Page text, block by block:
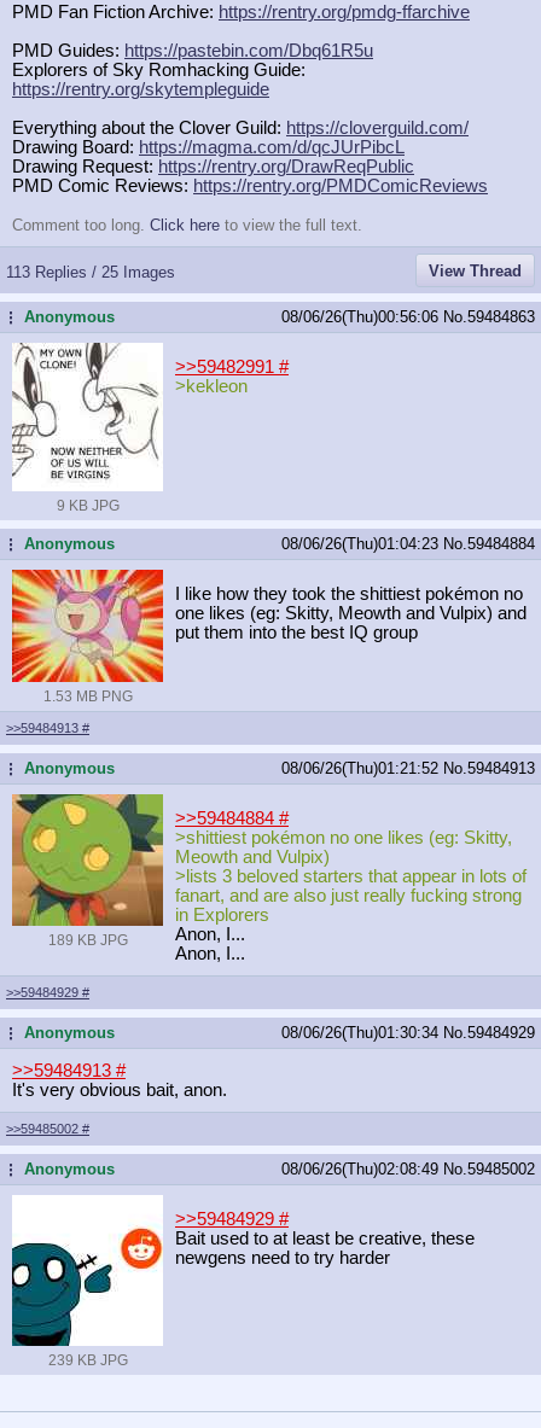
PMD Fan Fiction Archive: https://rentry.org/pmdg-ffarchive
PMD Guides: https://pastebin.com/Dbq61R5u
Explorers of Sky Romhacking Guide:
https://rentry.org/skytempleguide
Everything about the Clover Guild: https://cloverguild.com/
Drawing Board: https://magma.com/d/qcJUrPibcL
Drawing Request: https://rentry.org/DrawReqPublic
PMD Comic Reviews: https://rentry.org/PMDComicReviews
Comment too long. Click here to view the full text.
113 Replies / 25 Images View Thread
...Anonymous 08/06/26(Thu)00:56:06 No. 59484863
9 KB JPG
>>59482991 #
>kekleon
...Anonymous 08/06/26(Thu)01:04:23 No. 59484884
1.53 MB PNG
I like how they took the shittiest pokémon no
one likes (eg: Skitty, Meowth and Vulpix) and
put them into the best IQ group
>>59484913 #
...Anonymous 08/06/26(Thu)01:21:52 No. 59484913
189 KB JPG
>>59484884 #
>shittiest pokémon no one likes (eg: Skitty,
Meowth and Vulpix)
>lists 3 beloved starters that appear in lots of
fanart, and are also just really fucking strong
in Explorers
Anon, I...
Anon, I...
>>59484929 #
...Anonymous 08/06/26(Thu)01:30:34 No. 59484929
>>59484913 #
It's very obvious bait, anon.
>>59485002 #
...Anonymous 08/06/26(Thu)02:08:49 No. 59485002
239 KB JPG
>>59484929 #
Bait used to at least be creative, these
newgens need to try harder